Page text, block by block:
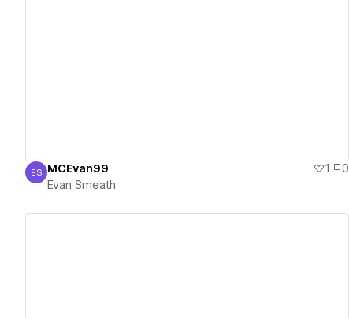
Evan Smeath
ES MCEvan99 1
0
Evan Smeath